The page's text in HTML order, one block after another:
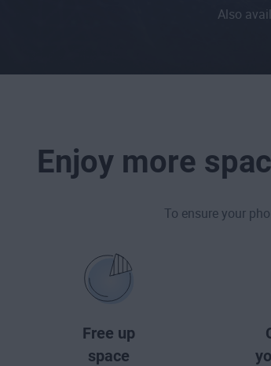
Also
Enjoy more
To ensure your
Free up
space